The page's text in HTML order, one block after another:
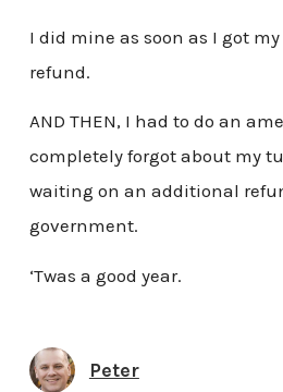
I did mine as soon as I got my
refund.
AND THEN, I had to do an
completely forgot about my
waiting on an additional
government.
‘Twas a good year.
Peter